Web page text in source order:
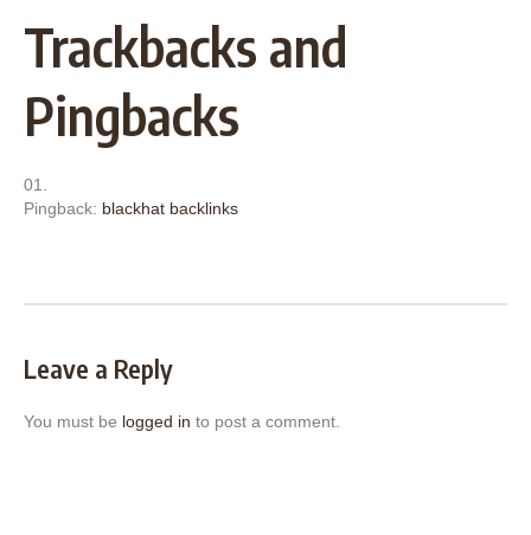
Trackbacks and
Pingbacks
Pingback: blackhat backlinks
Leave a Reply
You must be logged in to post a comment.